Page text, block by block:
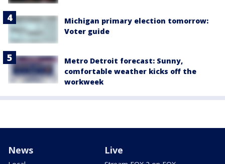
Michigan primary election tomorrow:
Voter guide
Metro Detroit forecast: Sunny,
comfortable weather kicks off the
workweek
News Live